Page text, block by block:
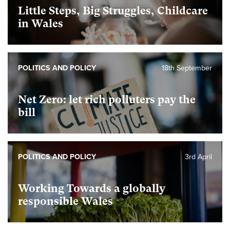
Little Steps, Big Struggles, Childcare
in Wales
Net Zero: let rich polluters pay the
bill
18th September
POLITICS AND POLICY
Working Towards a globally
responsible Wales
3rd April
POLITICS AND POLICY